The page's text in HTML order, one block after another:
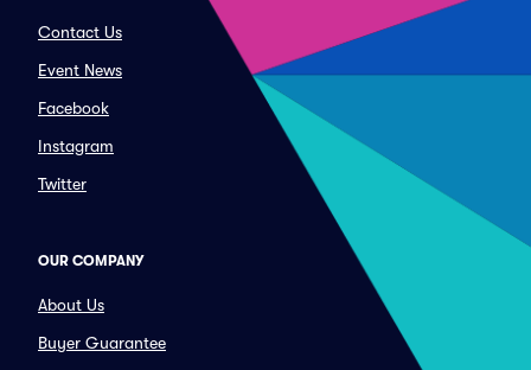
Contact Us
Event News
Facebook
Instagram
Twitter
OUR COMPANY
About Us
Buyer Guarantee